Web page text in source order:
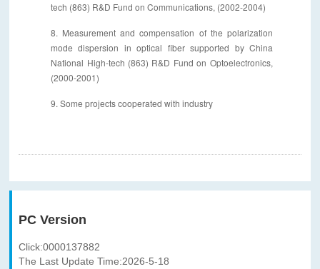
tech (863) R&D Fund on Communications, (2002-2004)
8. Measurement and compensation of the polarization
mode dispersion in optical fiber supported by China
National High-tech (863) R&D Fund on Optoelectronics,
(2000-2001)
9. Some projects cooperated with industry
PC Version
Click:0000137882
The Last Update Time:2026-5-18